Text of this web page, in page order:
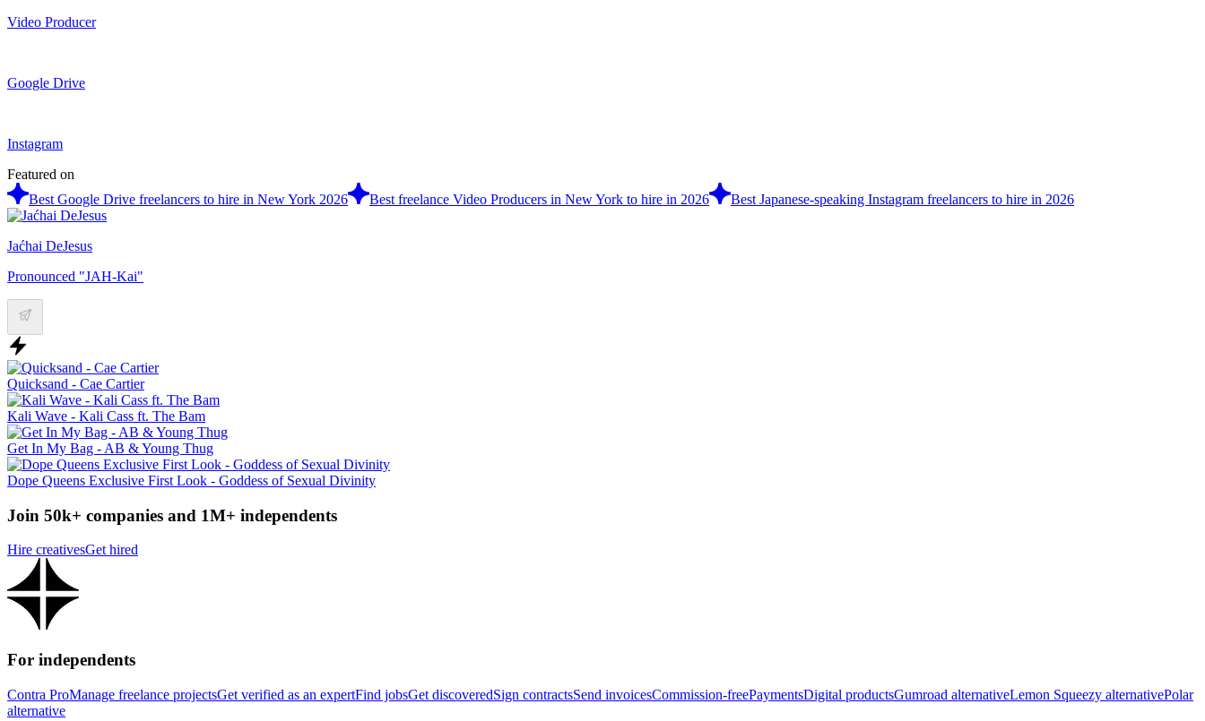
Video Producer
Google Drive
Instagram
Featured on
Best Google Drive freelancers to hire in New York 2026
Best freelance Video Producers in New York to hire in 2026 Best Japanese-speaking Instagram freelancers to hire in 2026
Jaćhai DeJesus
Pronounced "JAH-Kai"
Quicksand - Cae Cartier
Kali Wave - Kali Cass ft. The Bam
Get In My Bag - AB & Young Thug
Dope Queens Exclusive First Look - Goddess of Sexual Divinity
Join 50k+ companies and 1M+ independents
Hire creativesGet hired
For independents
Contra ProManage freelance projectsGet verified as an expertFind jobsGet discoveredSign contractsSend invoicesCommission-freePaymentsDigital productsGumroad alternativeLemon Squeezy alternativePolar
alternative